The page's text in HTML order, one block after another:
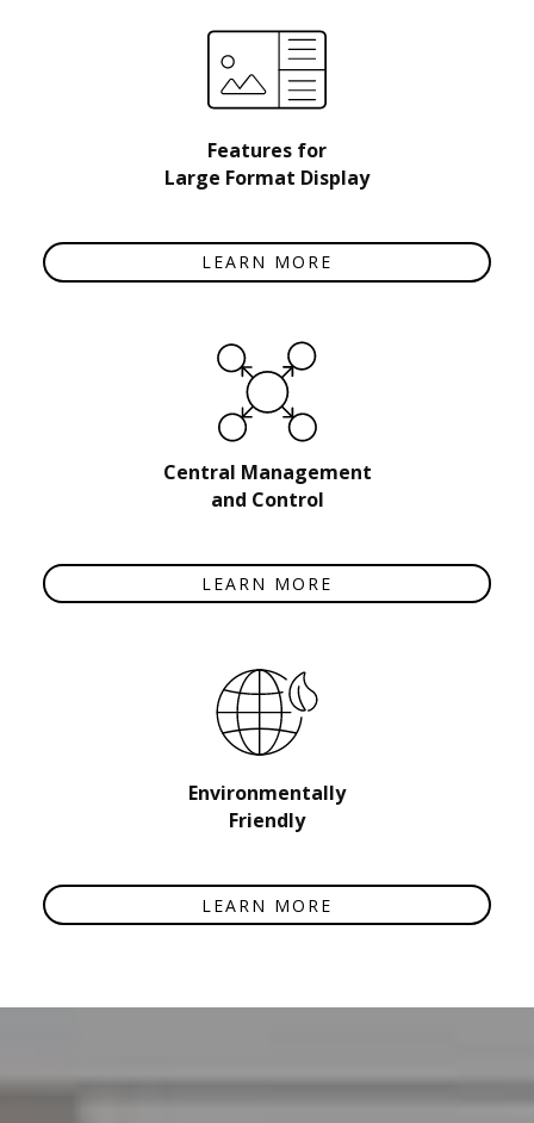
Features for
Large Format Display
LEARN MORE
Central Management
and Control
LEARN MORE
Environmentally
Friendly
LEARN MORE